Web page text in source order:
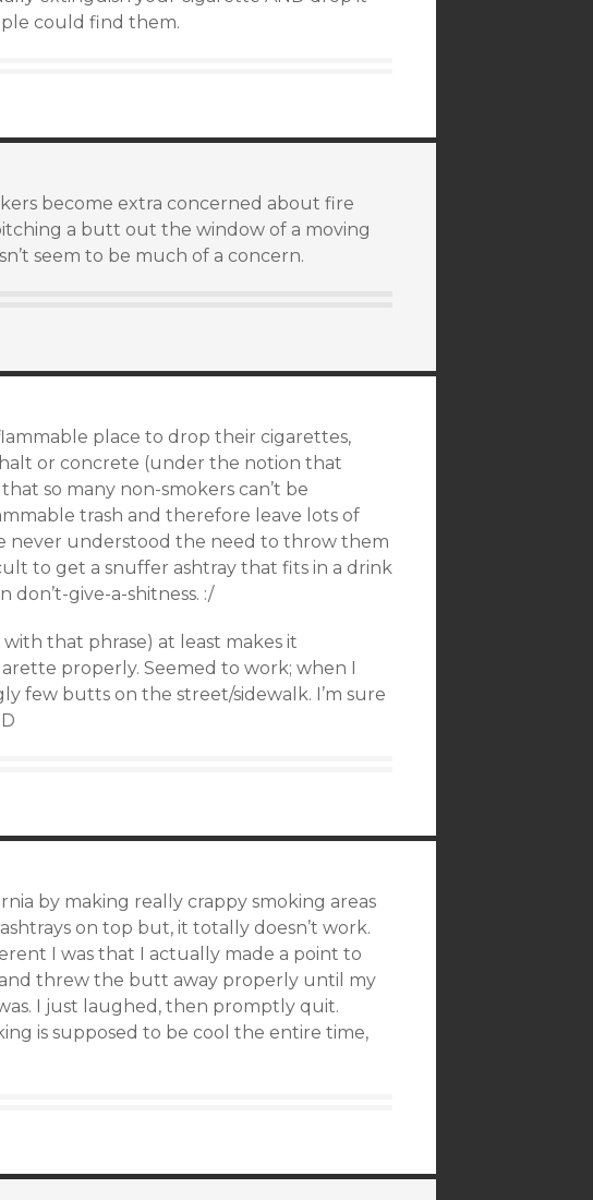
could find them.
become extra concerned about fire
a butt out the window of a moving
seem to be much of a concern.
place to drop their cigarettes,
or concrete (under the notion that
so many non-smokers can’t be
trash and therefore leave lots of
never understood the need to throw them
to get a snuffer ashtray that fits in a drink
don’t-give-a-shitness. :/
that phrase) at least makes it
properly. Seemed to work; when I
few butts on the street/sidewalk. I’m sure
by making really crappy smoking areas
on top but, it totally doesn’t work.
I was that I actually made a point to
threw the butt away properly until my
I just laughed, then promptly quit.
is supposed to be cool the entire time,